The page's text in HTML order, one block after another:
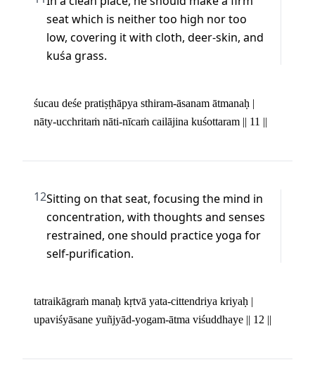
seat which is neither too high nor too
low, covering it with cloth, deer-skin, and
kuśa grass.
śucau deśe pratiṣṭhāpya sthiram-āsanam ātmanaḥ |
nāty-ucchritaṁ nāti-nīcaṁ cailājina kuśottaram || 11 ||
12Sitting on that seat, focusing the mind in
concentration, with thoughts and senses
restrained, one should practice yoga for
self-purification.
tatraikāgraṁ manaḥ kṛtvā yata-cittendriya kriyaḥ |
upaviśyāsane yuñjyād-yogam-ātma viśuddhaye || 12 ||